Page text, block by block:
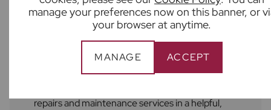
manage your preferences now on this banner, or
your browser at anytime.
MANAGE ACCEPT
As always, the service at Frost's is excellent! A
repairs and maintenance services in a helpful,